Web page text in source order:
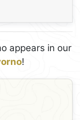
appears in our
!